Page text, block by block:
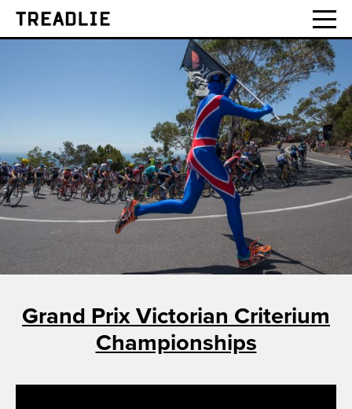
Treadlie
Grand Prix Victorian Criterium
Championships